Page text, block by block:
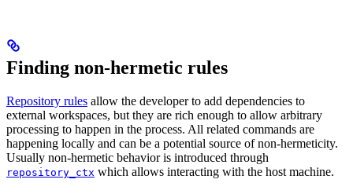
Finding non-hermetic rules
Repository rules allow the developer to add dependencies to
external workspaces, but they are rich enough to allow arbitrary
processing to happen in the process. All related commands are
happening locally and can be a potential source of non-hermeticity.
Usually non-hermetic behavior is introduced through
repository_ctx which allows interacting with the host machine.